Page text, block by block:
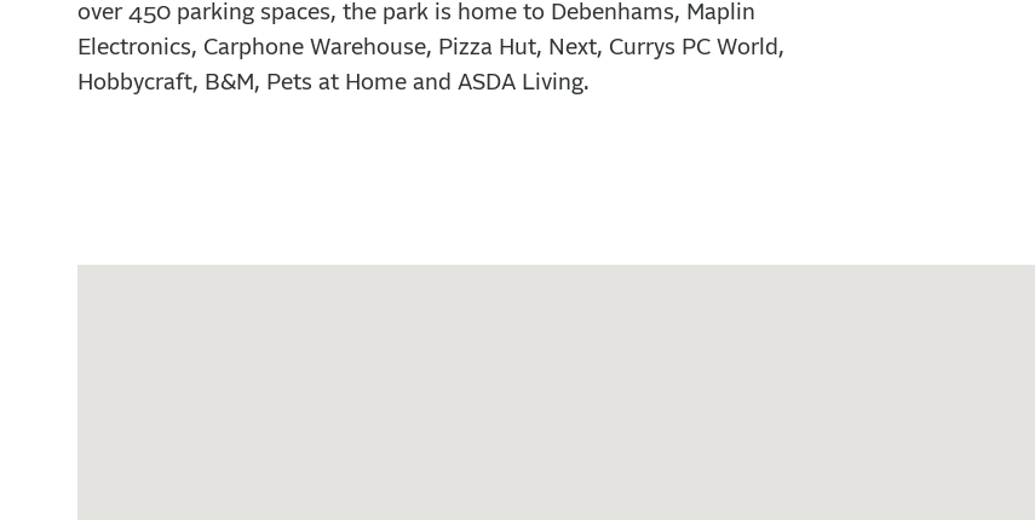
over 450 parking spaces, the park is home to Debenhams, Maplin
Electronics, Carphone Warehouse, Pizza Hut, Next, Currys PC World,
Hobbycraft, B&M, Pets at Home and ASDA Living.